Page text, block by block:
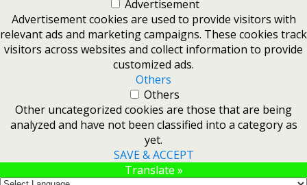
Advertisement
Advertisement cookies are used to provide visitors with
relevant ads and marketing campaigns. These cookies track
visitors across websites and collect information to provide
customized ads.
Others
Others
Other uncategorized cookies are those that are being
analyzed and have not been classified into a category as
yet.
SAVE & ACCEPT
Translate »